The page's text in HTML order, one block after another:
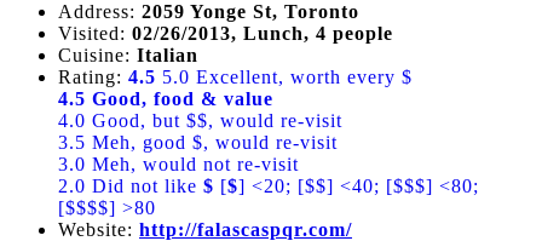
Address: 2059 Yonge St, Toronto
Visited: 02/26/2013, Lunch, 4 people
Cuisine: Italian
Rating: 4.5 5.0 Excellent, worth every $
4.5 Good, food & value
4.0 Good, but $$, would re-visit
3.5 Meh, good $, would re-visit
3.0 Meh, would not re-visit
2.0 Did not like $ [$] <20; [$$] <40; [$$$] <80;
[$$$$] >80
Website: http://falascaspqr.com/